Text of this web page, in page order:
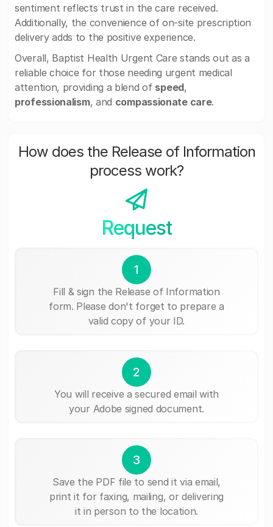
sentiment reflects trust in the care received.
Additionally, the convenience of on-site prescription
delivery adds to the positive experience.
Overall, Baptist Health Urgent Care stands out as a
reliable choice for those needing urgent medical
attention, providing a blend of speed,
professionalism, and compassionate care.
How does the Release of Information
process work?
Request
1
Fill & sign the Release of Information
form. Please don't forget to prepare a
valid copy of your ID.
2
You will receive a secured email with
your Adobe signed document.
3
Save the PDF file to send it via email,
print it for faxing, mailing, or delivering
it in person to the location.